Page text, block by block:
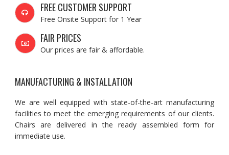
FREE CUSTOMER SUPPORT
Free Onsite Support for 1 Year
FAIR PRICES
Our prices are fair & affordable.
MANUFACTURING & INSTALLATION
We are well equipped with state-of-the-art manufacturing
facilities to meet the emerging requirements of our clients.
Chairs are delivered in the ready assembled form for
immediate use.